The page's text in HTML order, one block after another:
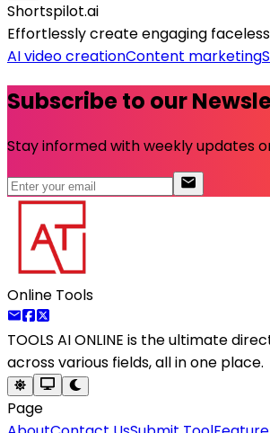
Shortspilot.ai
Effortlessly create engaging
AI video creationContent marketing
Subscribe to our
Stay informed with weekly updates
Online Tools
TOOLS AI ONLINE is the ultimate
across various fields, all in one place.
Page